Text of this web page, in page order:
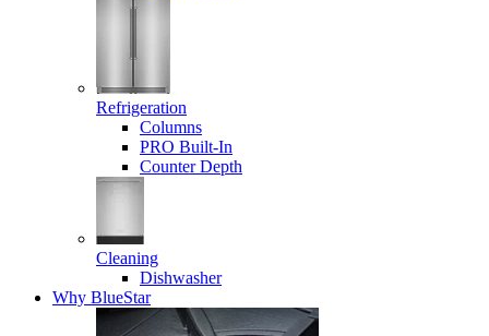
Refrigeration
Columns
PRO Built-In
Counter Depth
Cleaning
Dishwasher
Why BlueStar